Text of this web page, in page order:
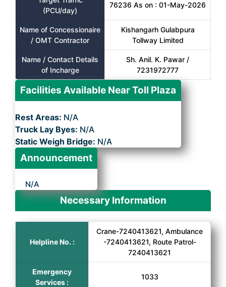
(PCU/day)
76236 As on : 01-May-2026
Name of Concessionaire
/ OMT Contractor
Kishangarh Gulabpura
Tollway Limited
Name / Contact Details
of Incharge
Sh. Anil. K. Pawar /
7231972777
Facilities Available Near Toll Plaza
Rest Areas: N/A
Truck Lay Byes: N/A
Static Weigh Bridge: N/A
Announcement
N/A
Necessary Information
Helpline No. :
Crane-7240413621, Ambulance
-7240413621, Route Patrol-
7240413621
Emergency
Services :
1033